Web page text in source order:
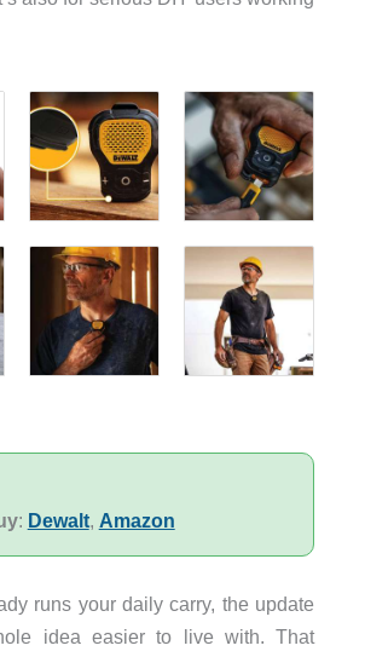
: Dewalt, Amazon
runs your daily carry, the update
idea easier to live with. That